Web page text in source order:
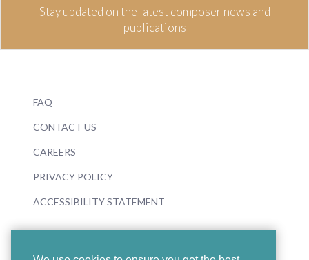
Stay updated on the latest composer news and
publications
FAQ
CONTACT US
CAREERS
PRIVACY POLICY
ACCESSIBILITY STATEMENT